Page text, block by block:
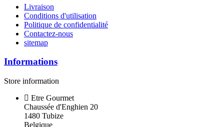
Livraison
Conditions d'utilisation
Politique de confidentialité
Contactez-nous
sitemap
Informations
Store information
Etre Gourmet
Chaussée d'Enghien 20
1480 Tubize
Belgique